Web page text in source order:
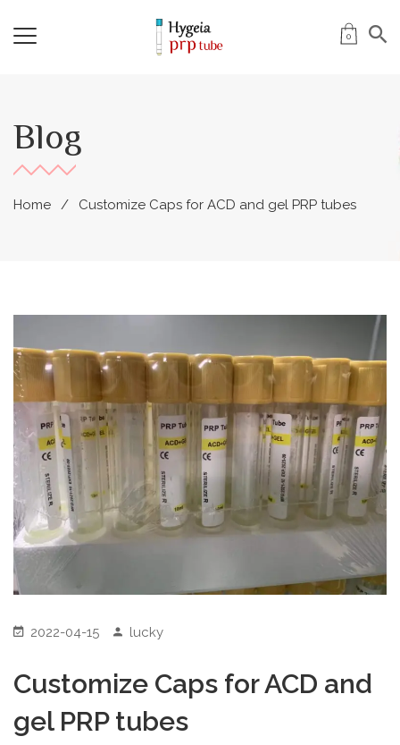
0
Blog
Home Customize Caps for ACD and gel PRP tubes
2022-04-15 lucky
Customize Caps for ACD and
gel PRP tubes